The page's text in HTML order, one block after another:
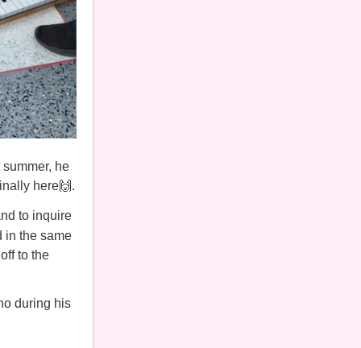
he
here🙌.
to inquire
in the same
to the
during his